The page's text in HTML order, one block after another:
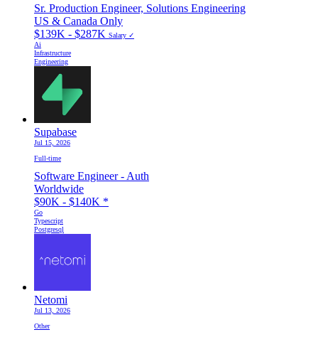
Sr. Production Engineer, Solutions Engineering
US & Canada Only
$139K - $287K Salary ✓
Ai
Infrastructure
Engineering
Supabase
Jul 15, 2026
Full-time
Software Engineer - Auth
Worldwide
$90K - $140K *
Go
Typescript
Postgresql
Netomi
Jul 13, 2026
Other